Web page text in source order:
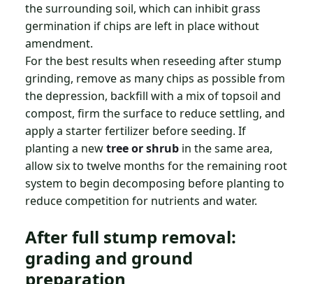
the surrounding soil, which can inhibit grass
germination if chips are left in place without
amendment.
For the best results when reseeding after stump
grinding, remove as many chips as possible from
the depression, backfill with a mix of topsoil and
compost, firm the surface to reduce settling, and
apply a starter fertilizer before seeding. If
planting a newtree or shrub in the same area,
allow six to twelve months for the remaining root
system to begin decomposing before planting to
reduce competition for nutrients and water.
After full stump removal:
grading and ground
preparation